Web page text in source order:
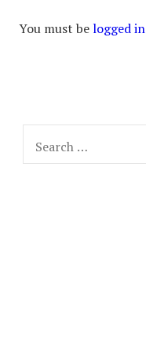
You must belogged in
for: